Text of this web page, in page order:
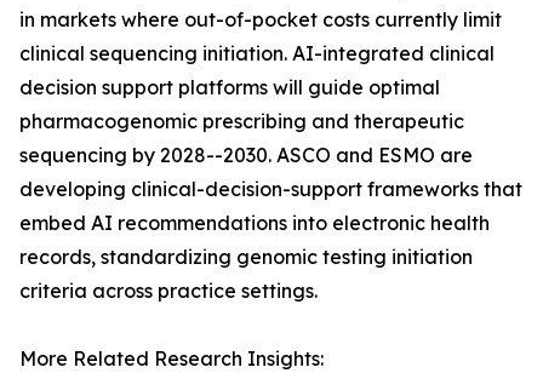
in markets where out-of-pocket costs currently limit
clinical sequencing initiation. AI-integrated clinical
decision support platforms will guide optimal
pharmacogenomic prescribing and therapeutic
sequencing by 2028--2030. ASCO and ESMO are
developing clinical-decision-support frameworks that
embed AI recommendations into electronic health
records, standardizing genomic testing initiation
criteria across practice settings.
More Related Research Insights: